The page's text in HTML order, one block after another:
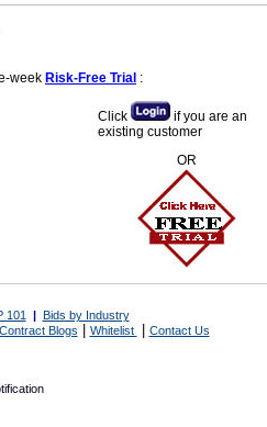
week Risk-Free Trial :
Click
if you are an
existing customer
OR
101 | Bids by Industry
Blogs Whitelist Contact Us